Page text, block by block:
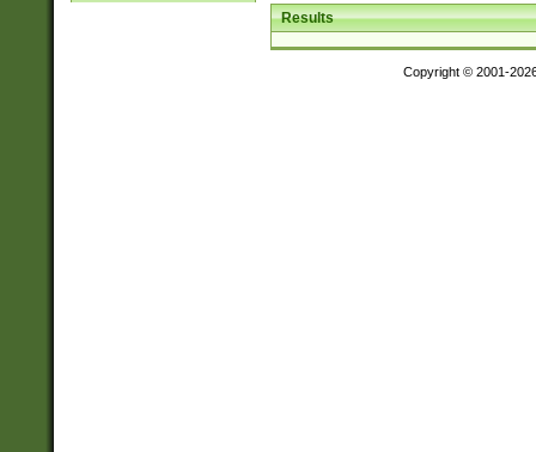
Results
Copyright © 2001-